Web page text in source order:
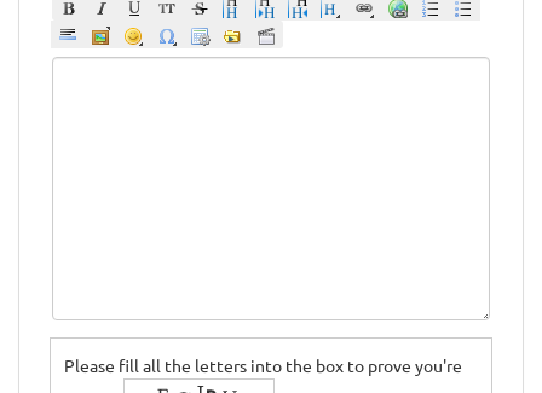
Please fill all the letters into the box to prove you're